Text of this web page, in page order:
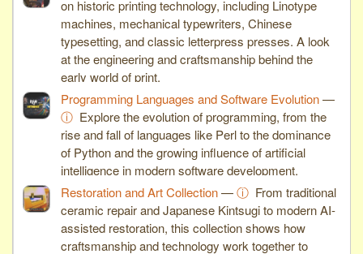
on historic printing technology, including Linotype
machines, mechanical typewriters, Chinese
typesetting, and classic letterpress presses. A look
at the engineering and craftsmanship behind the
early world of print.
Programming Languages and Software Evolution—
ⓘ Explore the evolution of programming, from the
rise and fall of languages like Perl to the dominance
of Python and the growing influence of artificial
intelligence in modern software development.
Restoration and Art Collection—ⓘ From traditional
ceramic repair and Japanese Kintsugi to modern AI-
assisted restoration, this collection shows how
craftsmanship and technology work together to